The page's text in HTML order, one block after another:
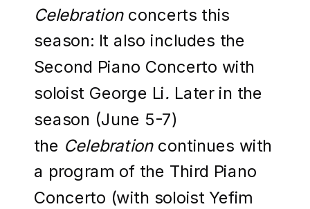
Celebration concerts this
season: It also includes the
Second Piano Concerto with
soloist George Li. Later in the
season (June 5-7)
the Celebration continues with
a program of the Third Piano
Concerto (with soloist Yefim